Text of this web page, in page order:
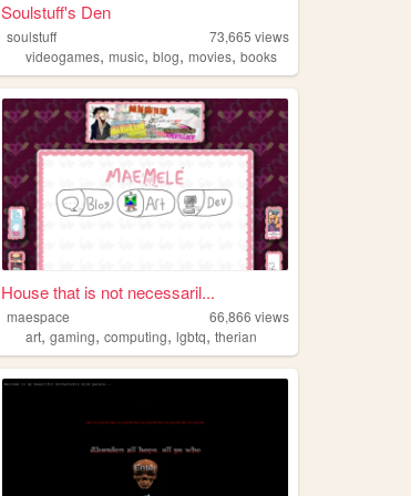
Soulstuff's Den
soulstuff 73,665 views
videogames,music,blog,movies,books
House that is not necessaril...
maespace 66,866 views
art,gaming,computing,lgbtq,therian